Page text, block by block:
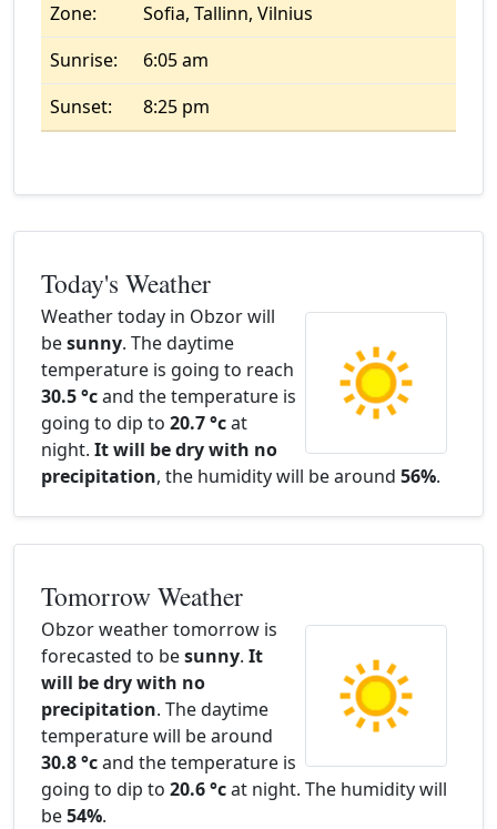
Zone:
Sofia, Tallinn, Vilnius
Sunrise:
6:05 am
Sunset:
8:25 pm
Today's Weather
Weather today in Obzor will
besunny. The daytime
temperature is going to reach
30.5 °cand the temperature is
going to dip to 20.7 °cat
night. It will be dry with no
precipitation, the humidity will be around 56%.
Tomorrow Weather
Obzor weather tomorrow is
forecasted to besunny. It
will be dry with no
precipitation. The daytime
temperature will be around
30.8 °cand the temperature is
going to dip to 20.6 °cat night. The humidity will
be54%.